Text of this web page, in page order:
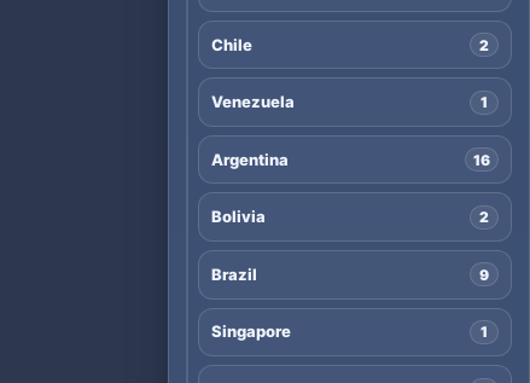
Chile 2
Venezuela 1
Argentina 16
Bolivia 2
Brazil 9
Singapore 1